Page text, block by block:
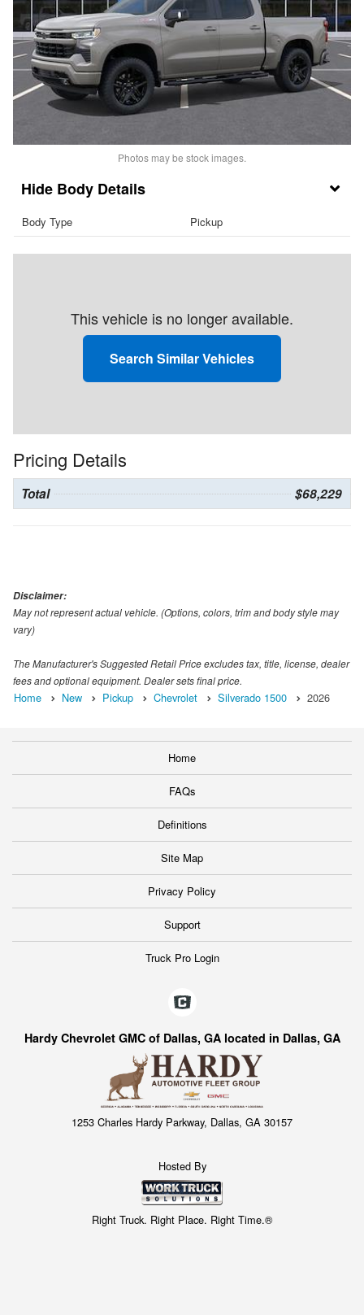
Photos may be stock images.
Body Details
Body Type Pickup
This vehicle is no longer available.
Search Similar Vehicles
Pricing Details
Total $68,229
Disclaimer:
May not represent actual vehicle. (Options, colors, trim and body style may
vary)
The Manufacturer's Suggested Retail Price excludes tax, title, license, dealer
fees and optional equipment. Dealer sets final price.
Home New Pickup Chevrolet Silverado 1500 2026
Home
FAQs
Definitions
Site Map
Privacy Policy
Support
Truck Pro Login
Hardy Chevrolet GMC of Dallas, GA located in Dallas, GA
1253 Charles Hardy Parkway, Dallas, GA 30157
Hosted By
Right Truck. Right Place. Right Time.®